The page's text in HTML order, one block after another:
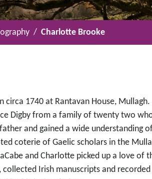
Charlotte Brooke
circa 1740 at Rantavan House,
Digby from a family of twenty two
and gained a wide understanding
coterie of Gaelic scholars in the
and Charlotte picked up a love of
collected Irish manuscripts and